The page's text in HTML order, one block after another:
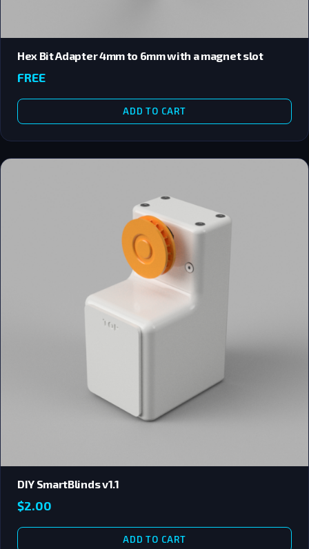
Hex Bit Adapter 4mm to 6mm with a magnet slot
FREE
ADD TO CART
DIY SmartBlinds v1.1
$2.00
ADD TO CART